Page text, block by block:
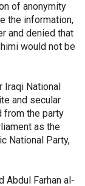
of anonymity
the information,
and denied that
would not be
Iraqi National
and secular
from the party
as the
National Party,
Abdul Farhan al-